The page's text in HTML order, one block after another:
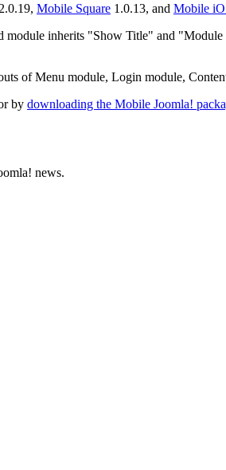
2.0.19, Mobile Square 1.0.13, and Mobile
inherits "Show Title" and
of Menu module, Login module,
by downloading the Mobile Joomla!
news.